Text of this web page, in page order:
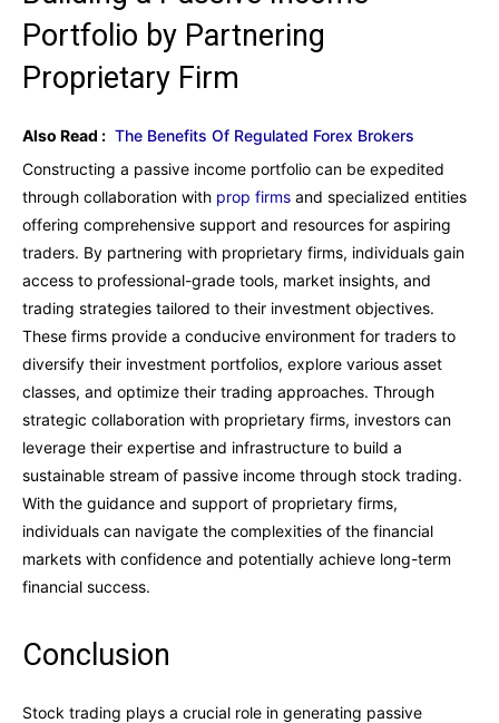
Portfolio by Partnering
Proprietary Firm
Also Read : The Benefits Of Regulated Forex Brokers
Constructing a passive income portfolio can be expedited
through collaboration with prop firms and specialized entities
offering comprehensive support and resources for aspiring
traders. By partnering with proprietary firms, individuals gain
access to professional-grade tools, market insights, and
trading strategies tailored to their investment objectives.
These firms provide a conducive environment for traders to
diversify their investment portfolios, explore various asset
classes, and optimize their trading approaches. Through
strategic collaboration with proprietary firms, investors can
leverage their expertise and infrastructure to build a
sustainable stream of passive income through stock trading.
With the guidance and support of proprietary firms,
individuals can navigate the complexities of the financial
markets with confidence and potentially achieve long-term
financial success.
Conclusion
Stock trading plays a crucial role in generating passive